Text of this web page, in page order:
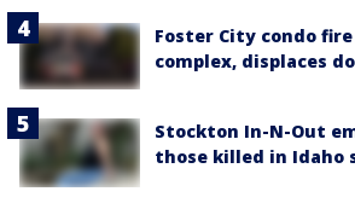
Foster City condo
complex, displaces
Stockton In-N-Out
those killed in Idaho